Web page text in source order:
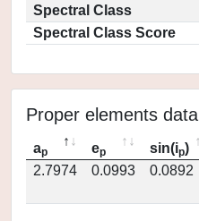
Spectral Class
Spectral Class Score
Proper elements data
ap ep sin(ip)
2.7974
0.0993 0.0892